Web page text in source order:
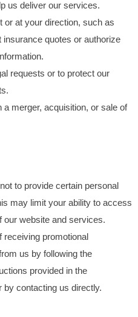
us deliver our services.
or at your direction, such as
insurance quotes or authorize
requests or to protect our
a merger, acquisition, or sale of
to provide certain personal
may limit your ability to access
our website and services.
receiving promotional
us by following the
provided in the
by contacting us directly.